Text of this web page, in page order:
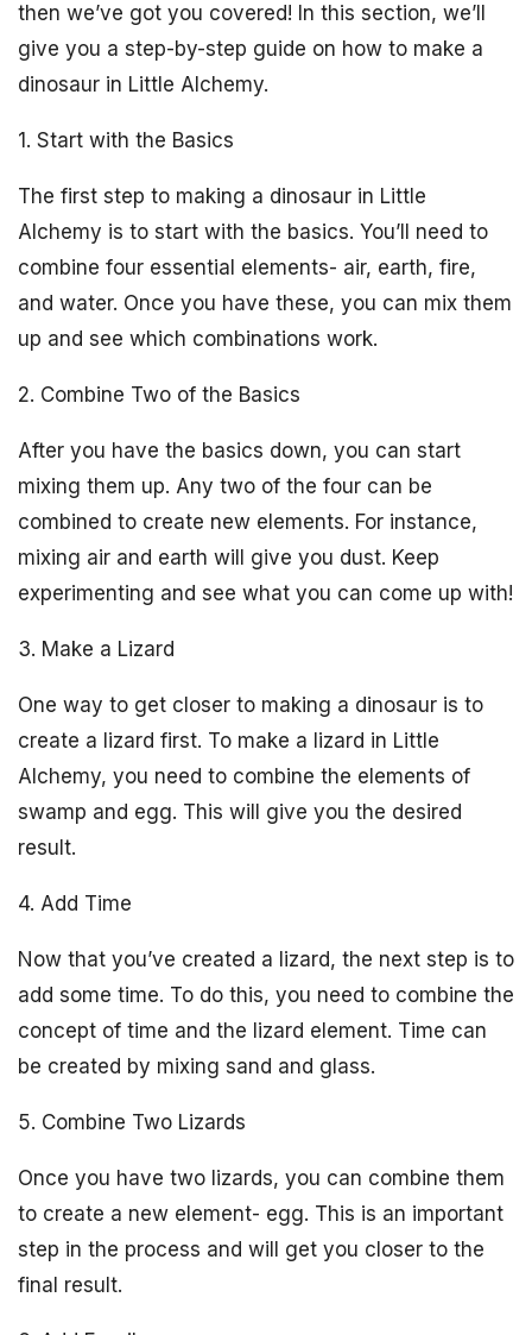
then we’ve got you covered! In this section, we’ll
give you a step-by-step guide on how to make a
dinosaur in Little Alchemy.
1. Start with the Basics
The first step to making a dinosaur in Little
Alchemy is to start with the basics. You’ll need to
combine four essential elements- air, earth, fire,
and water. Once you have these, you can mix them
up and see which combinations work.
2. Combine Two of the Basics
After you have the basics down, you can start
mixing them up. Any two of the four can be
combined to create new elements. For instance,
mixing air and earth will give you dust. Keep
experimenting and see what you can come up with!
3. Make a Lizard
One way to get closer to making a dinosaur is to
create a lizard first. To make a lizard in Little
Alchemy, you need to combine the elements of
swamp and egg. This will give you the desired
result.
4. Add Time
Now that you’ve created a lizard, the next step is to
add some time. To do this, you need to combine the
concept of time and the lizard element. Time can
be created by mixing sand and glass.
5. Combine Two Lizards
Once you have two lizards, you can combine them
to create a new element- egg. This is an important
step in the process and will get you closer to the
final result.